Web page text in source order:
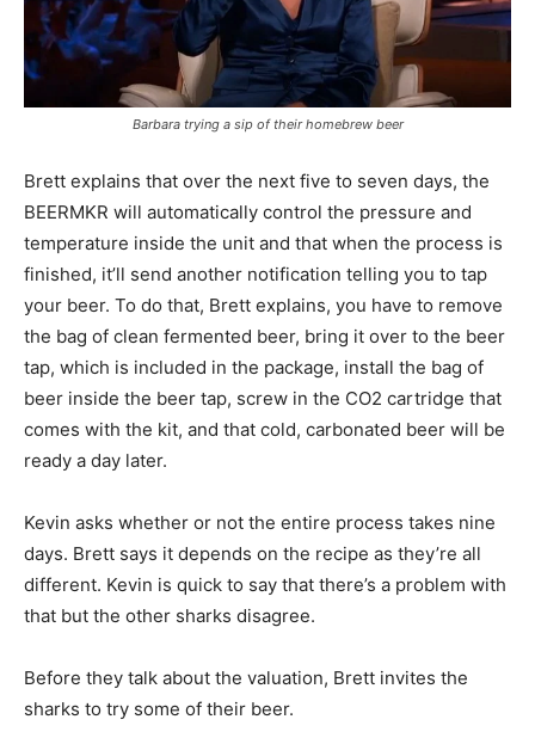
Barbara trying a sip of their homebrew beer
Brett explains that over the next five to seven days, the
BEERMKR will automatically control the pressure and
temperature inside the unit and that when the process is
finished, it’ll send another notification telling you to tap
your beer. To do that, Brett explains, you have to remove
the bag of clean fermented beer, bring it over to the beer
tap, which is included in the package, install the bag of
beer inside the beer tap, screw in the CO2 cartridge that
comes with the kit, and that cold, carbonated beer will be
ready a day later.
Kevin asks whether or not the entire process takes nine
days. Brett says it depends on the recipe as they’re all
different. Kevin is quick to say that there’s a problem with
that but the other sharks disagree.
Before they talk about the valuation, Brett invites the
sharks to try some of their beer.